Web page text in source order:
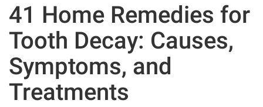
41 Home Remedies for
Tooth Decay: Causes,
Symptoms, and
Treatments